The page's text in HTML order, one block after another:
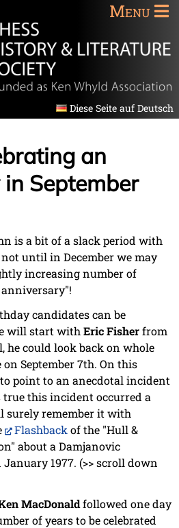
Menu
Diese Seite auf Deutsch
an
September
is a bit of a slack period with
until in December we may
increasing number of
candidates can be
will start with Eric Fisherfrom
he could look back on whole
September 7th. On this
point to an anecdotal incident
true this incident occurred a
surely remember it with
Flashback of the "Hull &
about a Damjanovic
1977. (>> scroll down
MacDonaldfollowed one day
of years to be celebrated